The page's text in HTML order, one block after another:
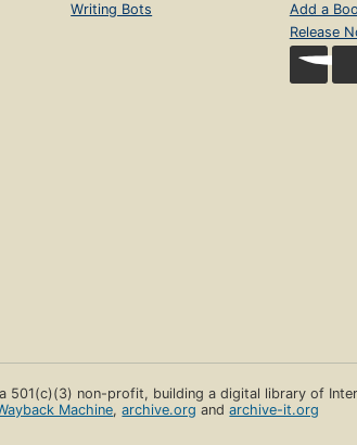
Writing Bots
Add a
Release
501(c)(3) non-profit, building a digital library of
Machine,archive.org andarchive-it.org